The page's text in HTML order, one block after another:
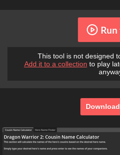
This tool is not designed
Add it to a collection to play